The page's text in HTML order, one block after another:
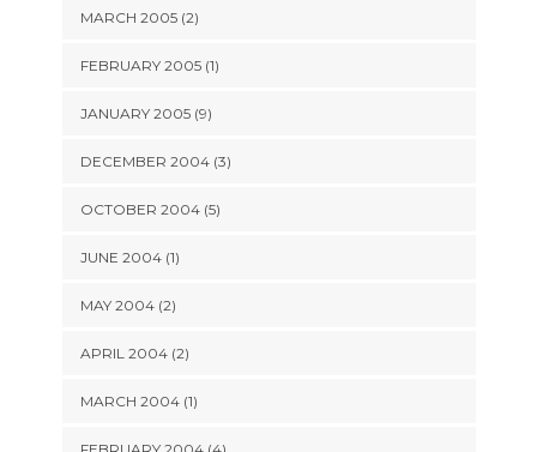
MARCH 2005 (2)
FEBRUARY 2005 (1)
JANUARY 2005 (9)
DECEMBER 2004 (3)
OCTOBER 2004 (5)
JUNE 2004 (1)
MAY 2004 (2)
APRIL 2004 (2)
MARCH 2004 (1)